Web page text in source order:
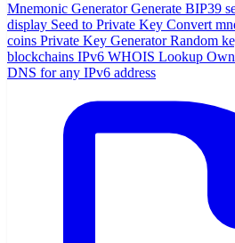
Mnemonic Generator Generate BIP39
display Seed to Private Key Convert
coins Private Key Generator Random
blockchains IPv6 WHOIS Lookup
DNS for any IPv6 address